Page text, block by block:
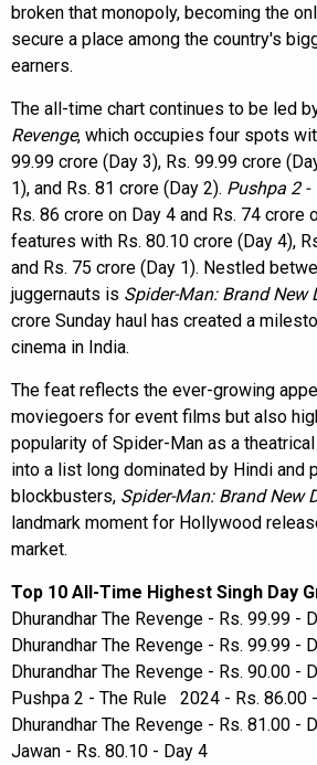
broken that monopoly, becoming the
secure a place among the country's
earners.
The all-time chart continues to be led
Revenge, which occupies four spots
99.99 crore (Day 3), Rs. 99.99 crore
1), and Rs. 81 crore (Day 2). Pushpa 2 -
Rs. 86 crore on Day 4 and Rs. 74 crore
features with Rs. 80.10 crore (Day 4),
and Rs. 75 crore (Day 1). Nestled
juggernauts is Spider-Man: Brand New
crore Sunday haul has created a
cinema in India.
The feat reflects the ever-growing
moviegoers for event films but also
popularity of Spider-Man as a
into a list long dominated by Hindi and
blockbusters, Spider-Man: Brand New
landmark moment for Hollywood
market.
Top 10 All-Time Highest Singh Day
Dhurandhar The Revenge - Rs. 99.99 -
Dhurandhar The Revenge - Rs. 99.99 -
Dhurandhar The Revenge - Rs. 90.00 -
Pushpa 2 - The Rule 2024 - Rs. 86.00
Dhurandhar The Revenge - Rs. 81.00 -
Jawan - Rs. 80.10 - Day 4